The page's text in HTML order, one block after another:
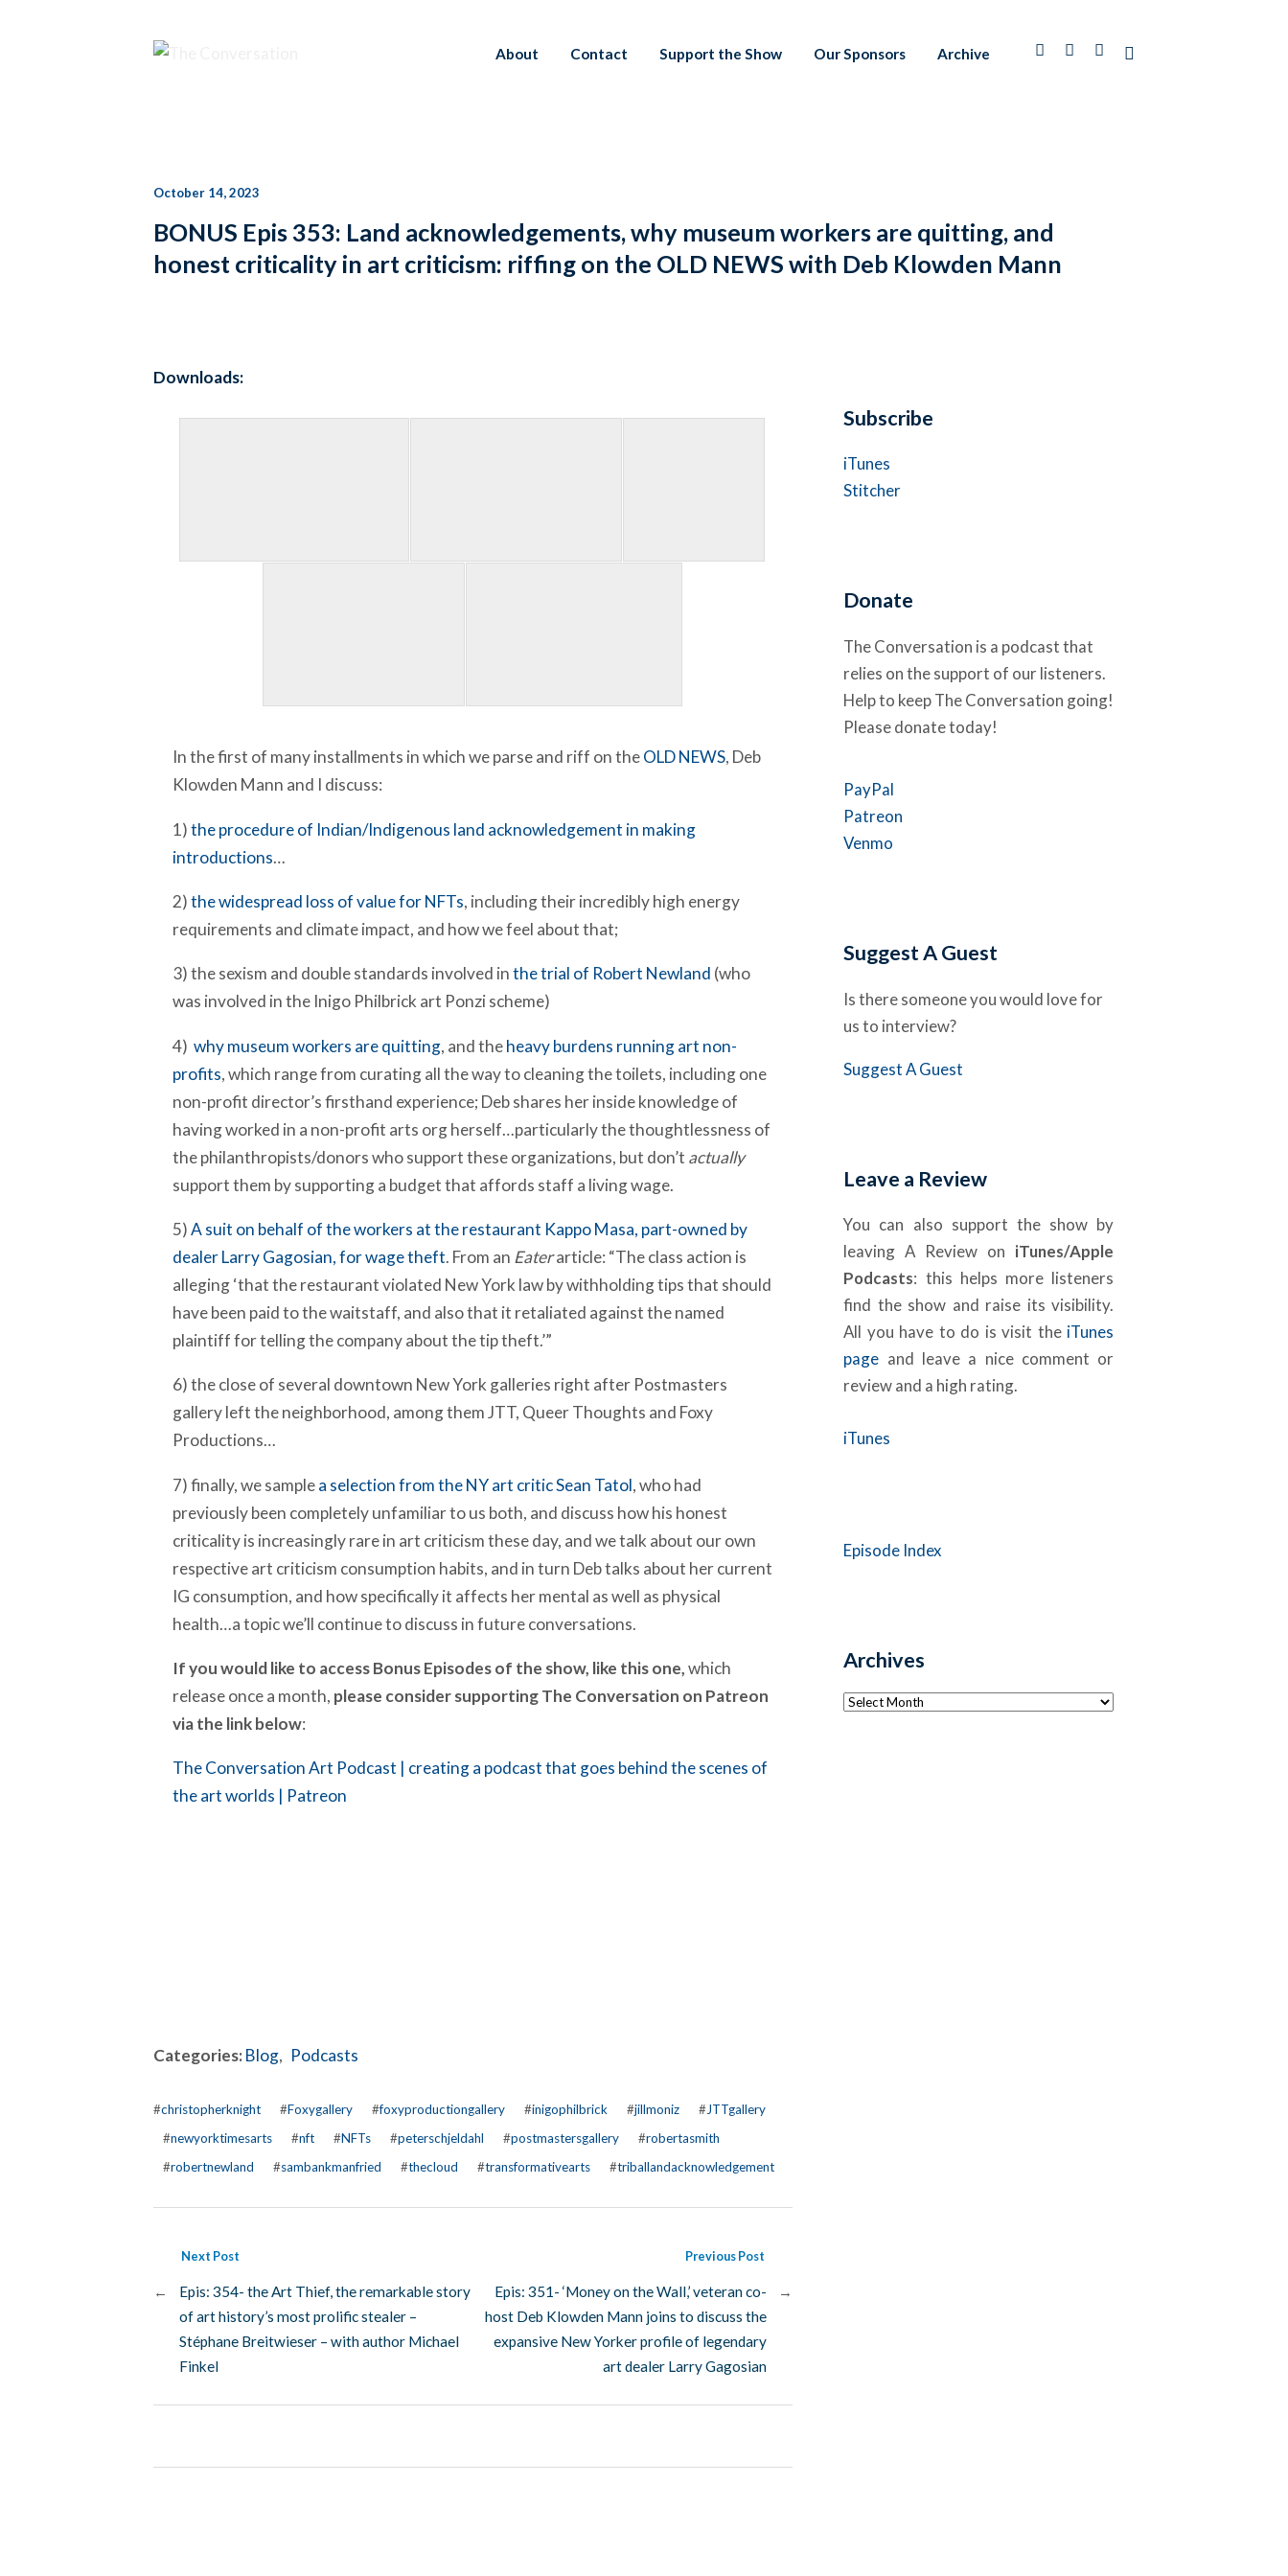
About Contact Support the Show Our Sponsors Archive
October 14, 2023
BONUS Epis 353: Land acknowledgements, why museum workers are quitting, and
honest criticality in art criticism: riffing on the OLD NEWS with Deb Klowden Mann
Downloads:
In the first of many installments in which we parse and riff on theOLD NEWS, Deb
Klowden Mann and I discuss:
1)the procedure of Indian/Indigenous land acknowledgement in making
introductions…
2)the widespread loss of value for NFTs, including their incredibly high energy
requirements and climate impact, and how we feel about that;
3) the sexism and double standards involved inthe trial of Robert Newland (who
was involved in the Inigo Philbrick art Ponzi scheme)
4) why museum workers are quitting, and theheavy burdens running art non-
profits, which range from curating all the way to cleaning the toilets, including one
non-profit director’s firsthand experience; Deb shares her inside knowledge of
having worked in a non-profit arts org herself…particularly the thoughtlessness of
the philanthropists/donors who support these organizations, but don’t actually
support them by supporting a budget that affords staff a living wage.
5)A suit on behalf of the workers at the restaurant Kappo Masa, part-owned by
dealer Larry Gagosian, for wage theft. From an Eaterarticle: “The class action is
alleging ‘that the restaurant violated New York law by withholding tips that should
have been paid to the waitstaff, and also that it retaliated against the named
plaintiff for telling the company about the tip theft.’”
6) the close of several downtown New York galleries right after Postmasters
gallery left the neighborhood, among them JTT, Queer Thoughts and Foxy
Productions…
7) finally, we samplea selection from the NY art critic Sean Tatol, who had
previously been completely unfamiliar to us both, and discuss how his honest
criticality is increasingly rare in art criticism these day, and we talk about our own
respective art criticism consumption habits, and in turn Deb talks about her current
IG consumption, and how specifically it affects her mental as well as physical
health…a topic we’ll continue to discuss in future conversations.
If you would like to access Bonus Episodes of the show, like this one,which
release once a month, please consider supporting The Conversation on Patreon
via the link below:
The Conversation Art Podcast | creating a podcast that goes behind the scenes of
the art worlds | Patreon
Categories:Blog, Podcasts
#christopherknight #Foxygallery #foxyproductiongallery #inigophilbrick #jillmoniz #JTTgallery
#newyorktimesarts #nft #NFTs #peterschjeldahl #postmastersgallery #robertasmith
#robertnewland #sambankmanfried #thecloud #transformativearts #triballandacknowledgement
Previous Post
Epis: 351- ‘Money on the Wall,’ veteran co-
host Deb Klowden Mann joins to discuss the
expansive New Yorker profile of legendary
art dealer Larry Gagosian
→
Next Post
←
Epis: 354- the Art Thief, the remarkable story
of art history’s most prolific stealer –
Stéphane Breitwieser – with author Michael
Finkel
Subscribe
iTunes
Stitcher
Donate
The Conversation is a podcast that
relies on the support of our listeners.
Help to keep The Conversation going!
Please donate today!
PayPal
Patreon
Venmo
Suggest A Guest
Is there someone you would love for
us to interview?
Suggest A Guest
Leave a Review
You can also support the show by
leaving A Review on iTunes/Apple
Podcasts: this helps more listeners
find the show and raise its visibility.
All you have to do is visit the iTunes
page and leave a nice comment or
review and a high rating.
iTunes
Episode Index
Archives
Archives